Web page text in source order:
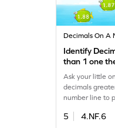
Decimals On A
Identify
than 1 one
Game
Ask your little
decimals
number line to
5
4.NF.6